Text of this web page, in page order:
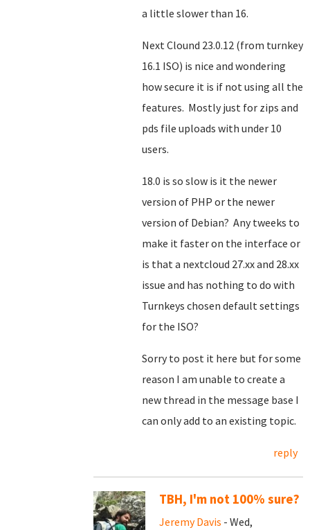
a little slower than 16.
Next Clound 23.0.12 (from turnkey
16.1 ISO) is nice and wondering
how secure it is if not using all the
features. Mostly just for zips and
pds file uploads with under 10
users.
18.0 is so slow is it the newer
version of PHP or the newer
version of Debian? Any tweeks to
make it faster on the interface or
is that a nextcloud 27.xx and 28.xx
issue and has nothing to do with
Turnkeys chosen default settings
for the ISO?
Sorry to post it here but for some
reason I am unable to create a
new thread in the message base I
can only add to an existing topic.
reply
TBH, I'm not 100% sure?
Jeremy Davis - Wed,